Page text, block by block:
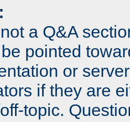
a Q&A
pointed
or
if they are
topic.